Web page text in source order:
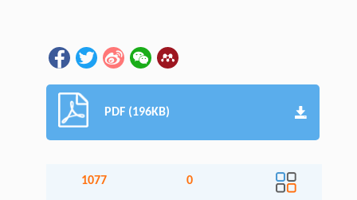
PDF (196KB)
1077 0